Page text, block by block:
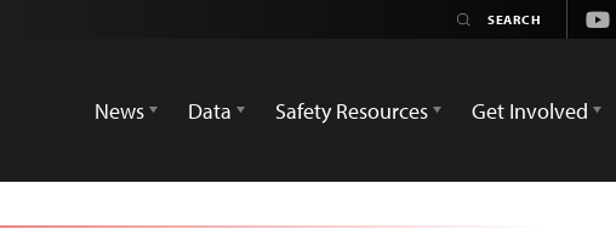
News
Data Safety Resources Get Involved